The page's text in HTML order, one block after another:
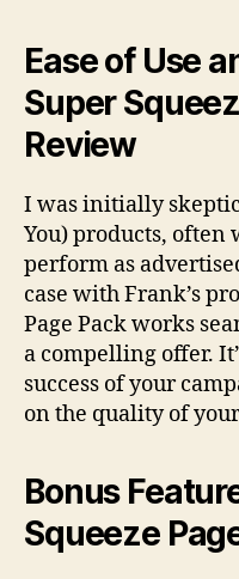
Ease of Use
Super
Review
I was initially
You) products, often
perform as
case with Frank’s
Page Pack works
a compelling offer.
success of your
on the quality of
Bonus
Squeeze